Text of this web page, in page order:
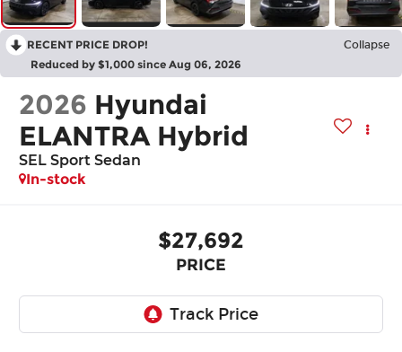
RECENT PRICE DROP! Collapse
Reduced by $1,000 since Aug 06, 2026
2026 Hyundai
ELANTRA Hybrid
SEL Sport Sedan
In-stock
$27,692
PRICE